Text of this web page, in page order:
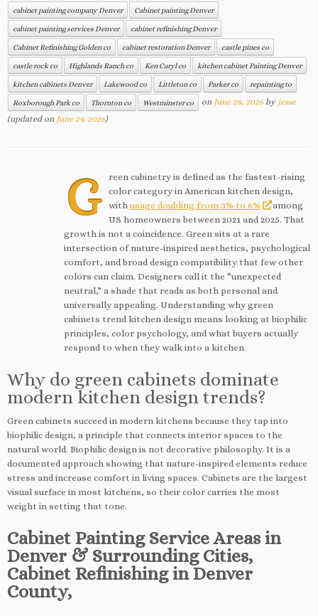
cabinet painting company Denver Cabinet painting Denver
cabinet painting services Denver cabinet refinishing Denver
Cabinet Refinishing Golden co cabinet restoration Denver castle pines co
castle rock co Highlands Ranch co Ken Caryl co kitchen cabinet Painting Denver
kitchen cabinets Denver Lakewood co Littleton co Parker co repainting to
Roxborough Park co Thornton co Westminster co on June 28, 2026 by jesse
(updated on June 29, 2026)
G
reen cabinetry is defined as the fastest-rising
color category in American kitchen design,
with usage doubling from 3% to 6%
among
US homeowners between 2021 and 2025. That
growth is not a coincidence. Green sits at a rare
intersection of nature-inspired aesthetics, psychological
comfort, and broad design compatibility that few other
colors can claim. Designers call it the “unexpected
neutral,” a shade that reads as both personal and
universally appealing. Understanding why green
cabinets trend kitchen design means looking at biophilic
principles, color psychology, and what buyers actually
respond to when they walk into a kitchen.
Why do green cabinets dominate
modern kitchen design trends?
Green cabinets succeed in modern kitchens because they tap into
biophilic design, a principle that connects interior spaces to the
natural world. Biophilic design is not decorative philosophy. It is a
documented approach showing that nature-inspired elements reduce
stress and increase comfort in living spaces. Cabinets are the largest
visual surface in most kitchens, so their color carries the most
weight in setting that tone.
Cabinet Painting Service Areas in
Denver & Surrounding Cities,
Cabinet Refinishing in Denver
County,